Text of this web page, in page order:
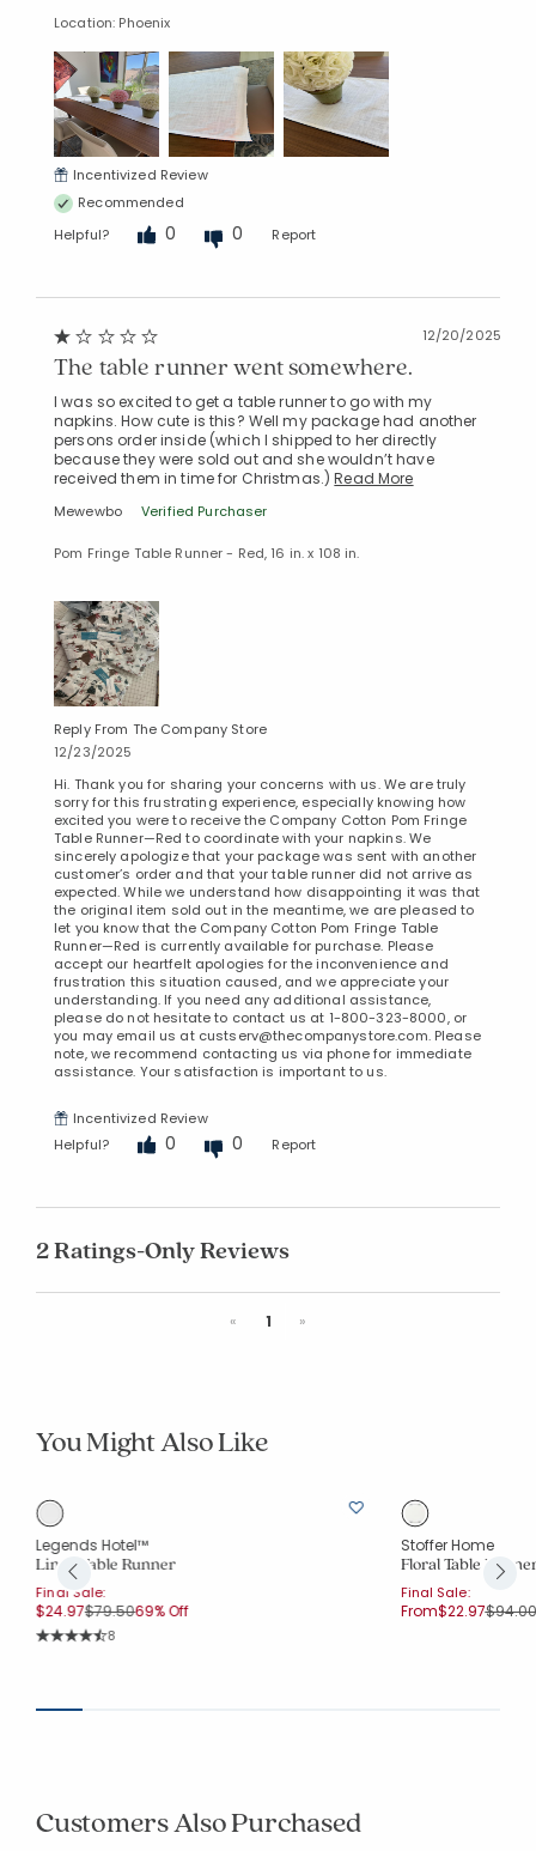
Location: Phoenix
Incentivized Review
Recommended
Helpful?
0 0 Report
12/20/2025
The table runner went somewhere.
I was so excited to get a table runner to go with my
napkins. How cute is this? Well my package had another
persons order inside (which I shipped to her directly
because they were sold out and she wouldn’t have
received them in time for Christmas.)Read More
Mewewbo Verified Purchaser
Pom Fringe Table Runner - Red, 16 in. x 108 in.
Reply From The Company Store
12/23/2025
Hi. Thank you for sharing your concerns with us. We are truly
sorry for this frustrating experience, especially knowing how
excited you were to receive the Company Cotton Pom Fringe
Table Runner—Red to coordinate with your napkins. We
sincerely apologize that your package was sent with another
customer’s order and that your table runner did not arrive as
expected. While we understand how disappointing it was that
the original item sold out in the meantime, we are pleased to
let you know that the Company Cotton Pom Fringe Table
Runner—Red is currently available for purchase. Please
accept our heartfelt apologies for the inconvenience and
frustration this situation caused, and we appreciate your
understanding. If you need any additional assistance,
please do not hesitate to contact us at 1-800-323-8000, or
you may email us at custserv@thecompanystore.com. Please
note, we recommend contacting us via phone for immediate
assistance. Your satisfaction is important to us.
Incentivized Review
Helpful?
0 0 Report
2 Ratings-Only Reviews
«Previous
1 »
You Might Also Like
Legends Hotel™
Linen Table Runner
Final Sale:
$24.97Price reduced from
$79.50to
69% Off
Rating Count:
8
Stoffer Home
Floral Table
Final Sale:
From$22.97Price
$94.00
Customers Also Purchased